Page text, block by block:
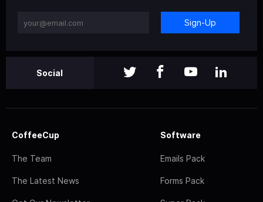
Sign-Up
Social
CoffeeCup
The Team
The Latest News
Software
Emails Pack
Forms Pack